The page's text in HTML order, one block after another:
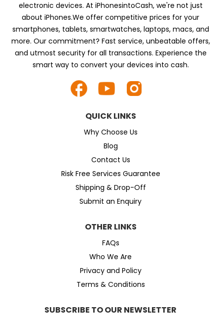
electronic devices. At iPhonesintoCash, we're not just
about iPhones.We offer competitive prices for your
smartphones, tablets, smartwatches, laptops, macs, and
more. Our commitment? Fast service, unbeatable offers,
and utmost security for all transactions. Experience the
smart way to convert your devices into cash.
QUICK LINKS
Why Choose Us
Blog
Contact Us
Risk Free Services Guarantee
Shipping & Drop-Off
Submit an Enquiry
OTHER LINKS
FAQs
Who We Are
Privacy and Policy
Terms & Conditions
SUBSCRIBE TO OUR NEWSLETTER